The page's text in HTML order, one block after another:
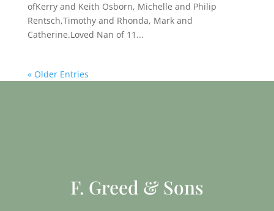
ofKerry and Keith Osborn, Michelle and Philip
Rentsch,Timothy and Rhonda, Mark and
Catherine.Loved Nan of 11...
« Older Entries
F. Greed & Sons